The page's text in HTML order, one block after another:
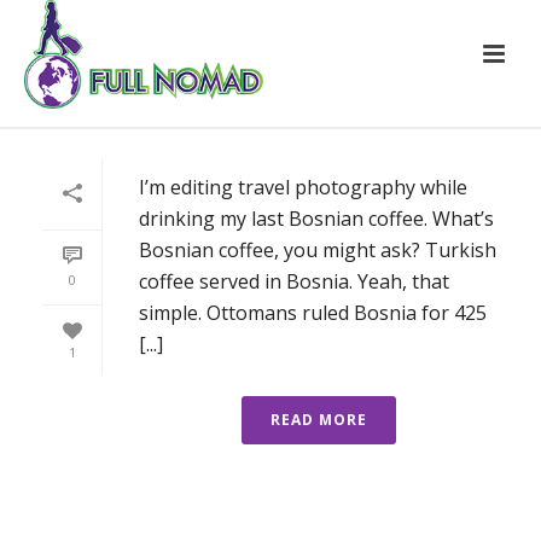
0
1
I’m editing travel photography while
drinking my last Bosnian coffee. What’s
Bosnian coffee, you might ask? Turkish
coffee served in Bosnia. Yeah, that
simple. Ottomans ruled Bosnia for 425
[...]
READ MORE